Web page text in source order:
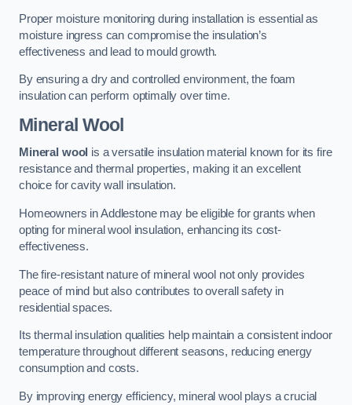
Proper moisture monitoring during installation is essential as
moisture ingress can compromise the insulation’s
effectiveness and lead to mould growth.
By ensuring a dry and controlled environment, the foam
insulation can perform optimally over time.
Mineral Wool
Mineral wool is a versatile insulation material known for its fire
resistance and thermal properties, making it an excellent
choice for cavity wall insulation.
Homeowners in Addlestone may be eligible for grants when
opting for mineral wool insulation, enhancing its cost-
effectiveness.
The fire-resistant nature of mineral wool not only provides
peace of mind but also contributes to overall safety in
residential spaces.
Its thermal insulation qualities help maintain a consistent indoor
temperature throughout different seasons, reducing energy
consumption and costs.
By improving energy efficiency, mineral wool plays a crucial